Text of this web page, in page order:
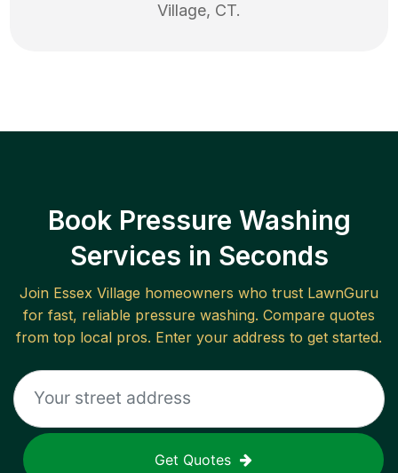
Village, CT.
Book Pressure Washing
Services in Seconds
Join Essex Village homeowners who trust LawnGuru
for fast, reliable pressure washing. Compare quotes
from top local pros. Enter your address to get started.
Get Quotes